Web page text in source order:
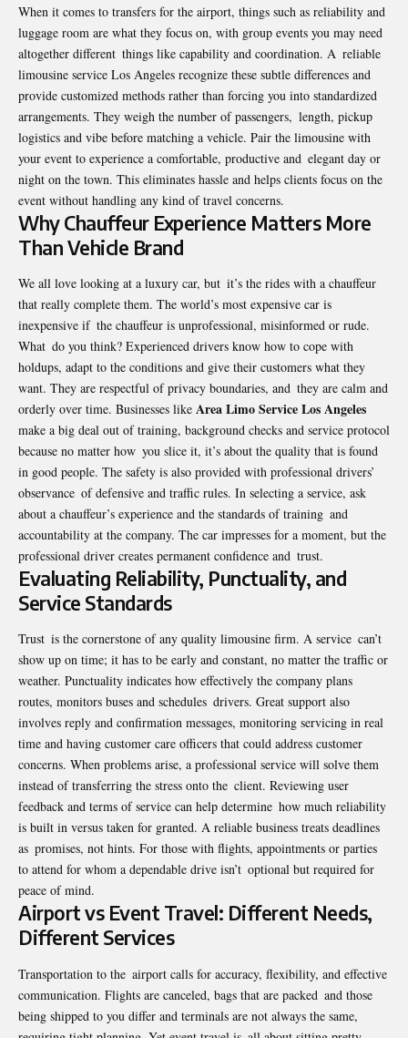
When it comes to transfers for the airport, things such as reliability and
luggage room are what they focus on, with group events you may need
altogether different things like capability and coordination. A reliable
limousine service Los Angeles recognize these subtle differences and
provide customized methods rather than forcing you into standardized
arrangements. They weigh the number of passengers, length, pickup
logistics and vibe before matching a vehicle. Pair the limousine with
your event to experience a comfortable, productive and elegant day or
night on the town. This eliminates hassle and helps clients focus on the
event without handling any kind of travel concerns.
Why Chauffeur Experience Matters More
Than Vehicle Brand
We all love looking at a luxury car, but it’s the rides with a chauffeur
that really complete them. The world’s most expensive car is
inexpensive if the chauffeur is unprofessional, misinformed or rude.
What do you think? Experienced drivers know how to cope with
holdups, adapt to the conditions and give their customers what they
want. They are respectful of privacy boundaries, and they are calm and
orderly over time. Businesses like Area Limo Service Los Angeles
make a big deal out of training, background checks and service protocol
because no matter how you slice it, it’s about the quality that is found
in good people. The safety is also provided with professional drivers’
observance of defensive and traffic rules. In selecting a service, ask
about a chauffeur’s experience and the standards of training and
accountability at the company. The car impresses for a moment, but the
professional driver creates permanent confidence and trust.
Evaluating Reliability, Punctuality, and
Service Standards
Trust is the cornerstone of any quality limousine firm. A service can’t
show up on time; it has to be early and constant, no matter the traffic or
weather. Punctuality indicates how effectively the company plans
routes, monitors buses and schedules drivers. Great support also
involves reply and confirmation messages, monitoring servicing in real
time and having customer care officers that could address customer
concerns. When problems arise, a professional service will solve them
instead of transferring the stress onto the client. Reviewing user
feedback and terms of service can help determine how much reliability
is built in versus taken for granted. A reliable business treats deadlines
as promises, not hints. For those with flights, appointments or parties
to attend for whom a dependable drive isn’t optional but required for
peace of mind.
Airport vs Event Travel: Different Needs,
Different Services
Transportation to the airport calls for accuracy, flexibility, and effective
communication. Flights are canceled, bags that are packed and those
being shipped to you differ and terminals are not always the same,